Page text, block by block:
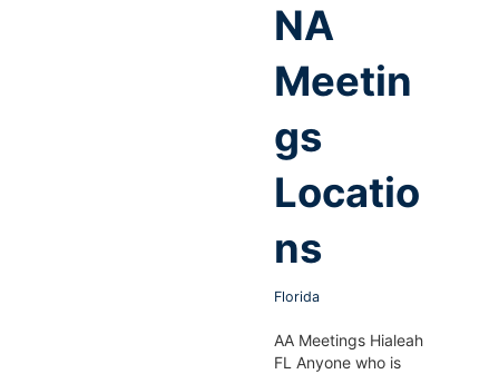
NA
Meetin
gs
Locatio
ns
Florida
AA Meetings Hialeah
FL Anyone who is